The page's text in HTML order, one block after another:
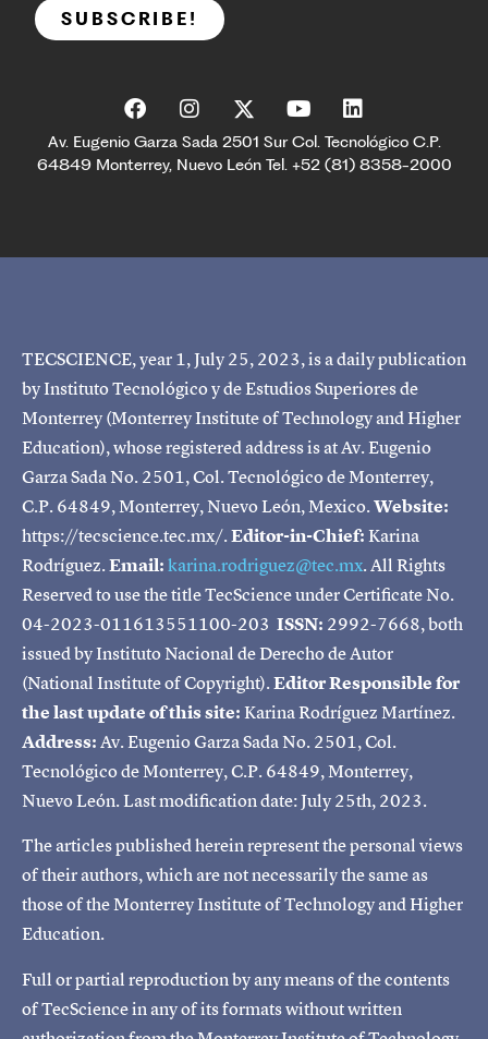
SUBSCRIBE!
Av. Eugenio Garza Sada 2501 Sur Col. Tecnológico C.P.
64849 Monterrey, Nuevo León Tel. +52 (81) 8358-2000
TECSCIENCE, year 1, July 25, 2023, is a daily publication
by Instituto Tecnológico y de Estudios Superiores de
Monterrey (Monterrey Institute of Technology and Higher
Education), whose registered address is at Av. Eugenio
Garza Sada No. 2501, Col. Tecnológico de Monterrey,
C.P. 64849, Monterrey, Nuevo León, Mexico.Website:
https://tecscience.tec.mx/.Editor-in-Chief:Karina
Rodríguez.Email:karina.rodriguez@tec.mx. All Rights
Reserved to use the title TecScience under Certificate No.
04-2023-011613551100-203 ISSN: 2992-7668, both
issued by Instituto Nacional de Derecho de Autor
(National Institute of Copyright).Editor Responsible for
the last update of this site:Karina Rodríguez Martínez.
Address:Av. Eugenio Garza Sada No. 2501, Col.
Tecnológico de Monterrey, C.P. 64849, Monterrey,
Nuevo León. Last modification date: July 25th, 2023.
The articles published herein represent the personal views
of their authors, which are not necessarily the same as
those of the Monterrey Institute of Technology and Higher
Education.
Full or partial reproduction by any means of the contents
of TecScience in any of its formats without written